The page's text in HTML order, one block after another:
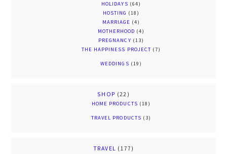
HOLIDAYS (64)
HOSTING (18)
MARRIAGE (4)
MOTHERHOOD (4)
PREGNANCY (13)
THE HAPPINESS PROJECT (7)
WEDDINGS (19)
SHOP (22)
HOME PRODUCTS (18)
TRAVEL PRODUCTS (3)
TRAVEL (177)